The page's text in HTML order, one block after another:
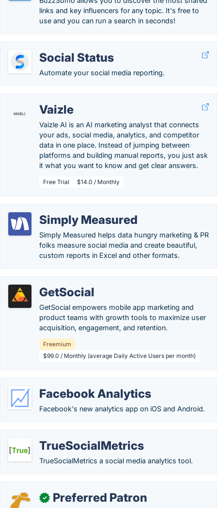
links and key influencers for any topic. It's free to
use and you can run a search in seconds!
Social Status
Automate your social media reporting.
Vaizle
Vaizle AI is an AI marketing analyst that connects
your ads, social media, analytics, and competitor
data in one place. Instead of jumping between
platforms and building manual reports, you just ask
it what you want to know and get clear answers.
Free Trial $14.0 / Monthly
Simply Measured
Simply Measured helps data hungry marketing & PR
folks measure social media and create beautiful,
custom reports in Excel and other formats.
GetSocial
GetSocial empowers mobile app marketing and
product teams with growth tools to maximize user
acquisition, engagement, and retention.
Freemium
$99.0 / Monthly (average Daily Active Users per month)
Facebook Analytics
Facebook's new analytics app on iOS and Android.
TrueSocialMetrics
TrueSocialMetrics a social media analytics tool.
✓ Preferred Patron